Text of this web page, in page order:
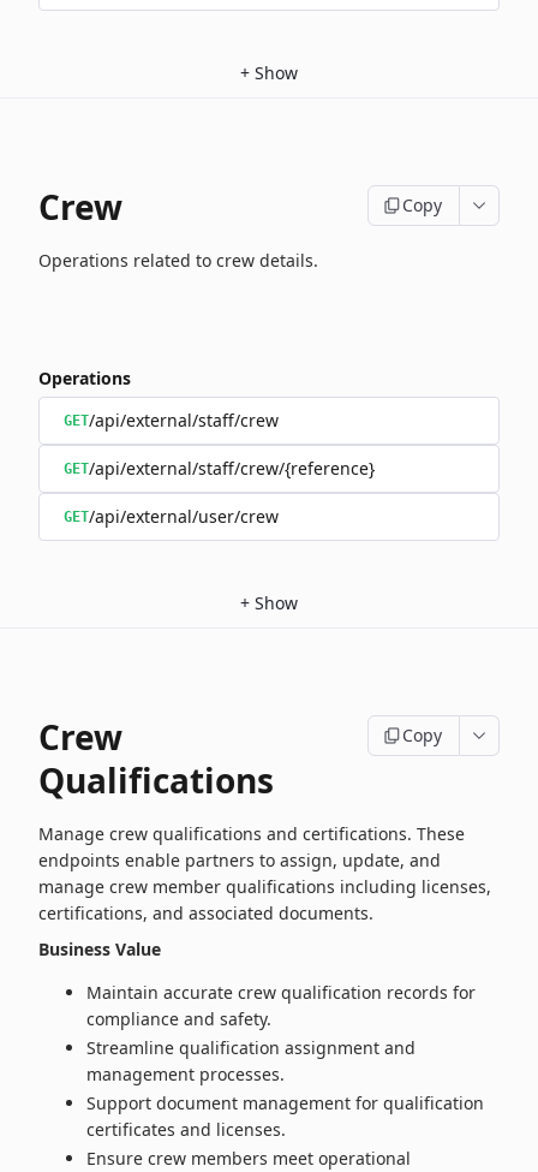
+ Show
Crew Copy
Operations related to crew details.
Operations
GET/api/external/staff/crew
GET/api/external/staff/crew/{reference}
GET/api/external/user/crew
+ Show
Crew
Qualifications
Copy
Manage crew qualifications and certifications. These
endpoints enable partners to assign, update, and
manage crew member qualifications including licenses,
certifications, and associated documents.
Business Value
Maintain accurate crew qualification records for
compliance and safety.
Streamline qualification assignment and
management processes.
Support document management for qualification
certificates and licenses.
Ensure crew members meet operational